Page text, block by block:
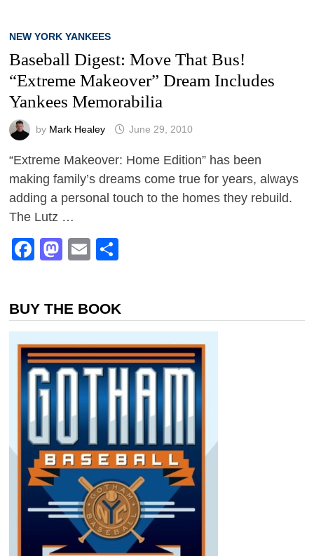
NEW YORK YANKEES
Baseball Digest: Move That Bus!
“Extreme Makeover” Dream Includes
Yankees Memorabilia
by Mark Healey June 29, 2010
“Extreme Makeover: Home Edition” has been
making family’s dreams come true for years, always
adding a personal touch to the homes they rebuild.
The Lutz …
Facebook
Mastodon
Email
BUY THE BOOK